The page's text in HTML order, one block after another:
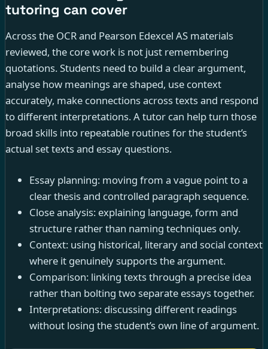
tutoring can cover
Across the OCR and Pearson Edexcel AS materials
reviewed, the core work is not just remembering
quotations. Students need to build a clear argument,
analyse how meanings are shaped, use context
accurately, make connections across texts and respond
to different interpretations. A tutor can help turn those
broad skills into repeatable routines for the student’s
actual set texts and essay questions.
Essay planning: moving from a vague point to a
clear thesis and controlled paragraph sequence.
Close analysis: explaining language, form and
structure rather than naming techniques only.
Context: using historical, literary and social context
where it genuinely supports the argument.
Comparison: linking texts through a precise idea
rather than bolting two separate essays together.
Interpretations: discussing different readings
without losing the student’s own line of argument.